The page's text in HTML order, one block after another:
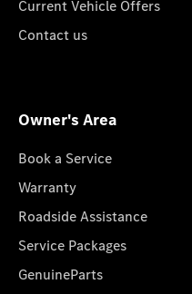
Current Vehicle Offers
Contact us
Owner's Area
Book a Service
Warranty
Roadside Assistance
Service Packages
GenuineParts